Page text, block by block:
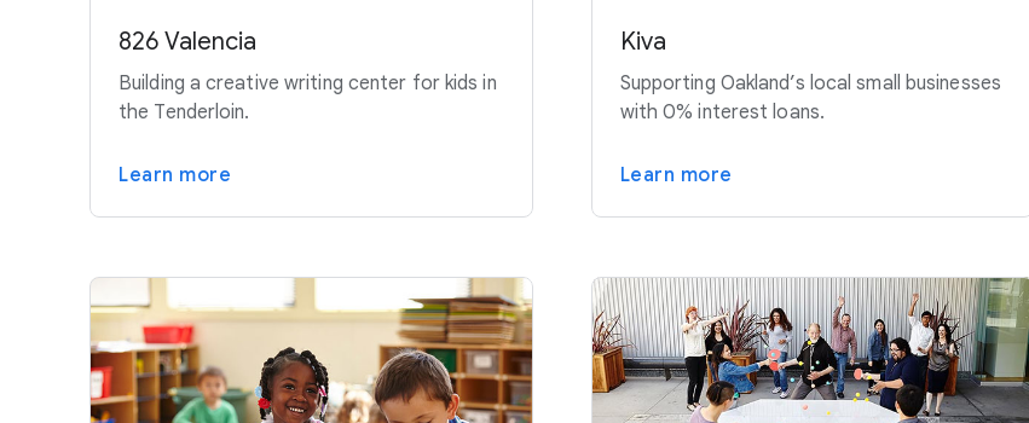
826 Valencia
Building a creative writing center for kids in
the Tenderloin.
Learn more
Kiva
Supporting Oakland’s local small businesses
with 0% interest loans.
Learn more